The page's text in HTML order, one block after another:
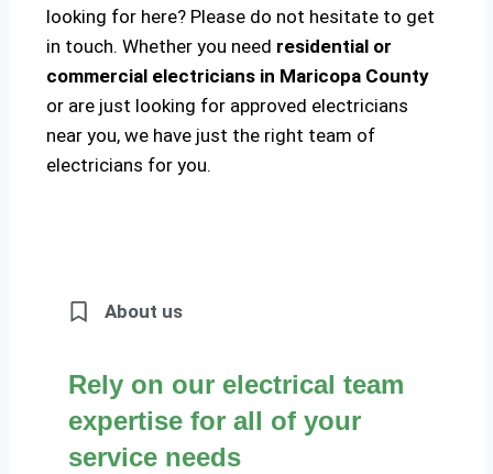
looking for here? Please do not hesitate to get
in touch. Whether you need residential or
commercial electricians in Maricopa County
or are just looking for approved electricians
near you, we have just the right team of
electricians for you.
About us
Rely on our electrical team
expertise for all of your
service needs